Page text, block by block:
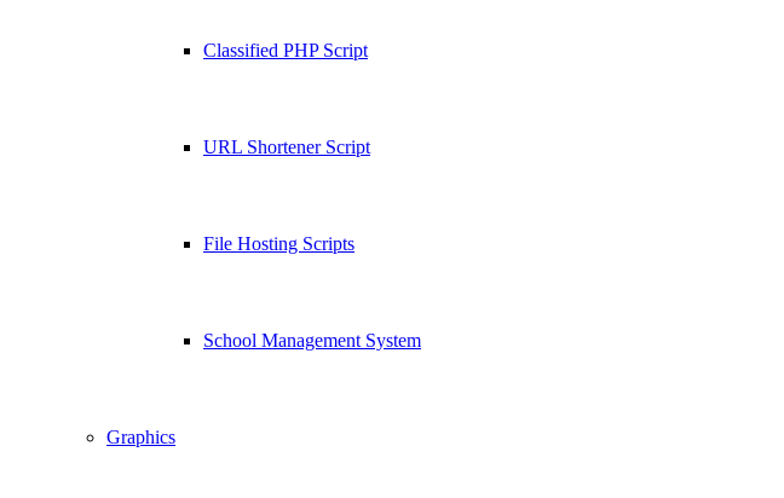
Classified PHP Script
URL Shortener Script
File Hosting Scripts
School Management System
Graphics